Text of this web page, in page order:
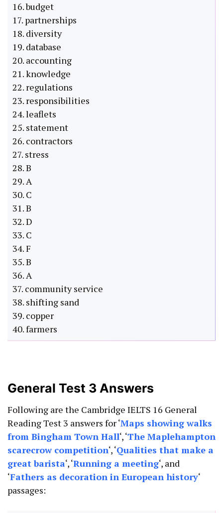
16. budget
17. partnerships
18. diversity
19. database
20. accounting
21. knowledge
22. regulations
23. responsibilities
24. leaflets
25. statement
26. contractors
27. stress
28. B
29. A
30. C
31. B
32. D
33. C
34. F
35. B
36. A
37. community service
38. shifting sand
39. copper
40. farmers
General Test 3 Answers
Following are the Cambridge IELTS 16 General
Reading Test 3 answers for ‘Maps showing walks
from Bingham Town Hall‘, ‘The Maplehampton
scarecrow competition‘, ‘Qualities that make a
great barista‘, ‘Running a meeting‘, and
‘Fathers as decoration in European history‘
passages: